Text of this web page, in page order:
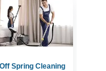
Spring Cleaning